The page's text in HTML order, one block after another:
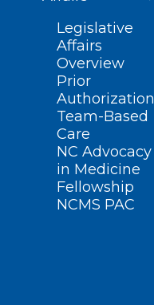
Legislative
Affairs
Overview
Prior
Authorization
Team-Based
Care
NC Advocacy
in Medicine
Fellowship
NCMS PAC